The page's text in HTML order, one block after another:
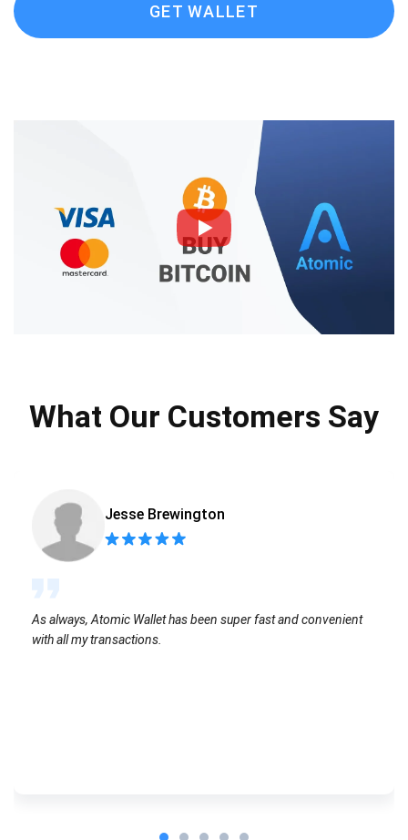
GET WALLET
What Our Customers Say
Jesse Brewington
As always, Atomic Wallet has been super fast and convenient
with all my transactions.